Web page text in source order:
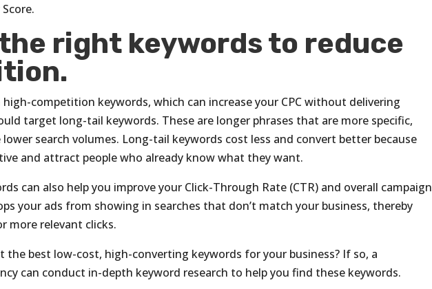
right keywords to reduce
competition keywords, which can increase your CPC without delivering
target long-tail keywords. These are longer phrases that are more specific,
search volumes. Long-tail keywords cost less and convert better because
and attract people who already know what they want.
can also help you improve your Click-Through Rate (CTR) and overall campaign
your ads from showing in searches that don’t match your business, thereby
more relevant clicks.
the best low-cost, high-converting keywords for your business? If so, a
can conduct in-depth keyword research to help you find these keywords.